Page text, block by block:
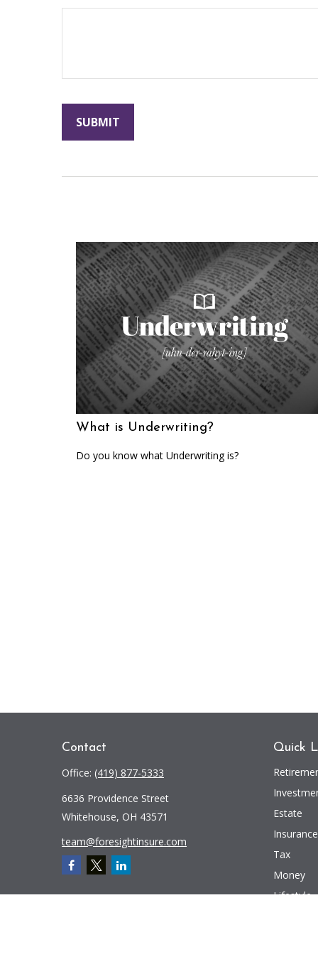
What is Underwriting?
Do you know what Underwriting is?
Contact
Office: (419) 877-5333
6636 Providence Street
Whitehouse, OH 43571
team@foresightinsure.com
Quick
Estate
Insurance
Tax
Money
Lifestyle